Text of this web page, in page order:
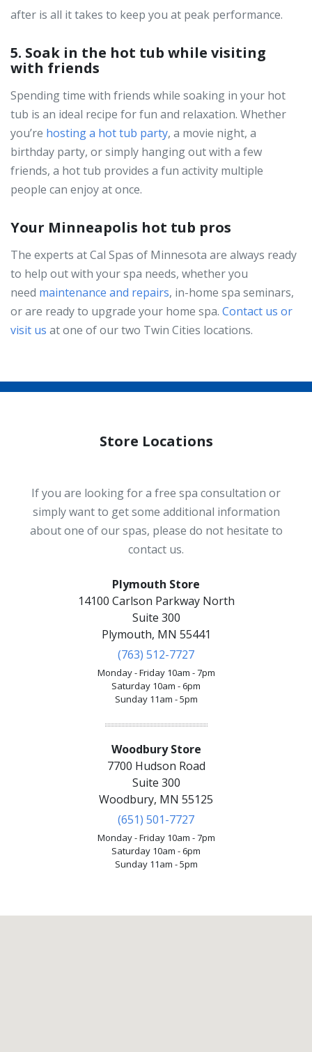
after is all it takes to keep you at peak performance.
5. Soak in the hot tub while visiting
with friends
Spending time with friends while soaking in your hot
tub is an ideal recipe for fun and relaxation. Whether
you’re hosting a hot tub party, a movie night, a
birthday party, or simply hanging out with a few
friends, a hot tub provides a fun activity multiple
people can enjoy at once.
Your Minneapolis hot tub pros
The experts at Cal Spas of Minnesota are always ready
to help out with your spa needs, whether you
need maintenance and repairs, in-home spa seminars,
or are ready to upgrade your home spa. Contact us or
visit us at one of our two Twin Cities locations.
Store Locations
If you are looking for a free spa consultation or
simply want to get some additional information
about one of our spas, please do not hesitate to
contact us.
Plymouth Store
14100 Carlson Parkway North
Suite 300
Plymouth, MN 55441
(763) 512-7727
Monday - Friday 10am - 7pm
Saturday 10am - 6pm
Sunday 11am - 5pm
Woodbury Store
7700 Hudson Road
Suite 300
Woodbury, MN 55125
(651) 501-7727
Monday - Friday 10am - 7pm
Saturday 10am - 6pm
Sunday 11am - 5pm